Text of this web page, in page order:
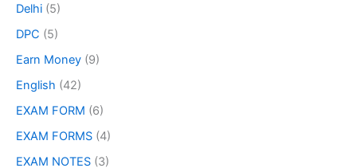
Delhi (5)
DPC (5)
Earn Money (9)
English (42)
EXAM FORM (6)
EXAM FORMS (4)
EXAM NOTES (3)